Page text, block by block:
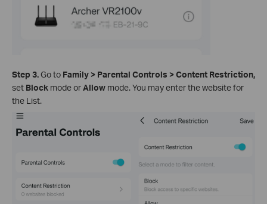
Step 3.Go to Family > Parental Controls >Content Restriction,
set Block mode orAllow mode. You may enter the website for
the List.